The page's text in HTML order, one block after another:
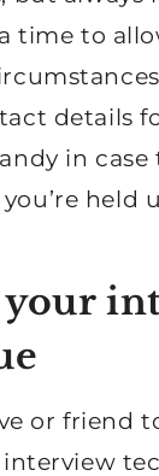
time to
details
in case
held
your
or friend